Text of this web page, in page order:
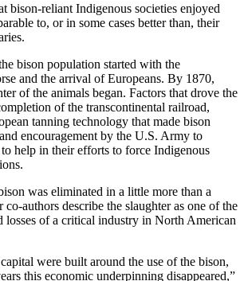
bison-reliant Indigenous societies enjoyed
to, or in some cases better than, their
bison population started with the
and the arrival of Europeans. By 1870,
of the animals began. Factors that drove the
of the transcontinental railroad,
tanning technology that made bison
encouragement by the U.S. Army to
help in their efforts to force Indigenous
was eliminated in a little more than a
co-authors describe the slaughter as one of the
losses of a critical industry in North American
were built around the use of the bison,
this economic underpinning disappeared,”